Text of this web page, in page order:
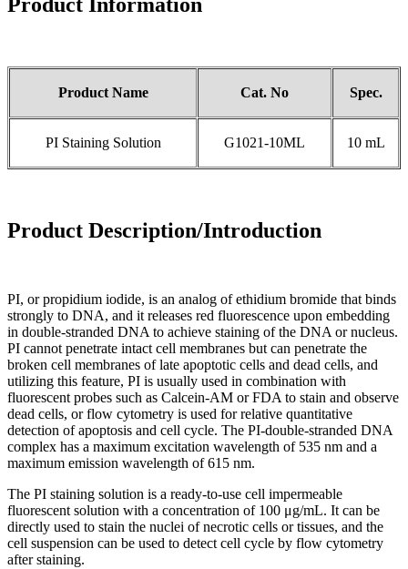
Product Name Cat. No Spec.
PI Staining Solution G1021-10ML 10 mL
Product Description/Introduction
PI, or propidium iodide, is an analog of ethidium bromide that binds
strongly to DNA, and it releases red fluorescence upon embedding
in double-stranded DNA to achieve staining of the DNA or nucleus.
PI cannot penetrate intact cell membranes but can penetrate the
broken cell membranes of late apoptotic cells and dead cells, and
utilizing this feature, PI is usually used in combination with
fluorescent probes such as Calcein-AM or FDA to stain and observe
dead cells, or flow cytometry is used for relative quantitative
detection of apoptosis and cell cycle. The PI-double-stranded DNA
complex has a maximum excitation wavelength of 535 nm and a
maximum emission wavelength of 615 nm.
The PI staining solution is a ready-to-use cell impermeable
fluorescent solution with a concentration of 100 μg/mL. It can be
directly used to stain the nuclei of necrotic cells or tissues, and the
cell suspension can be used to detect cell cycle by flow cytometry
after staining.